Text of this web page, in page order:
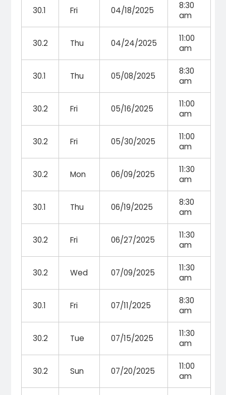
30.1 Fri 04/18/2025
8:30
am
30.2 Thu 04/24/2025
11:00
am
30.1 Thu 05/08/2025
8:30
am
30.2 Fri 05/16/2025
11:00
am
30.2 Fri 05/30/2025
11:00
am
30.2 Mon 06/09/2025
11:30
am
30.1 Thu 06/19/2025
8:30
am
30.2 Fri 06/27/2025
11:30
am
30.2 Wed 07/09/2025
11:30
am
30.1 Fri 07/11/2025
8:30
am
30.2 Tue 07/15/2025
11:30
am
30.2 Sun 07/20/2025
11:00
am